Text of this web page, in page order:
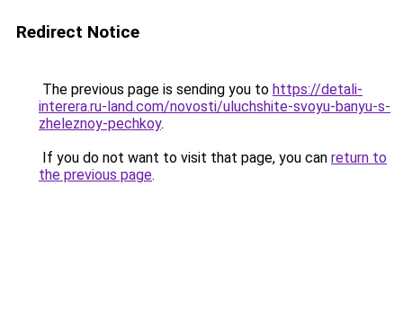
Redirect Notice
The previous page is sending you to https://detali-
interera.ru-land.com/novosti/uluchshite-svoyu-banyu-s-
zheleznoy-pechkoy.
If you do not want to visit that page, you can return to
the previous page.